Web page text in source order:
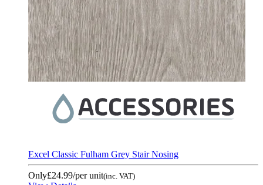
Excel Classic Fulham Grey Stair Nosing
Only£24.99/per unit(inc. VAT)